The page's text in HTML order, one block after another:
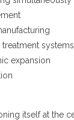
systems
expansion
itself at the